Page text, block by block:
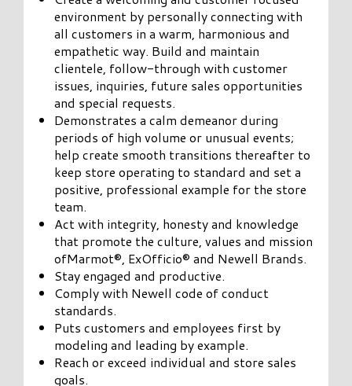
environment by personally connecting with
all customers in a warm, harmonious and
empathetic way. Build and maintain
clientele, follow-through with customer
issues, inquiries, future sales opportunities
and special requests.
Demonstrates a calm demeanor during
periods of high volume or unusual events;
help create smooth transitions thereafter to
keep store operating to standard and set a
positive, professional example for the store
team.
Act with integrity, honesty and knowledge
that promote the culture, values and mission
ofMarmot®, ExOfficio® and Newell Brands.
Stay engaged and productive.
Comply with Newell code of conduct
standards.
Puts customers and employees first by
modeling and leading by example.
Reach or exceed individual and store sales
goals.